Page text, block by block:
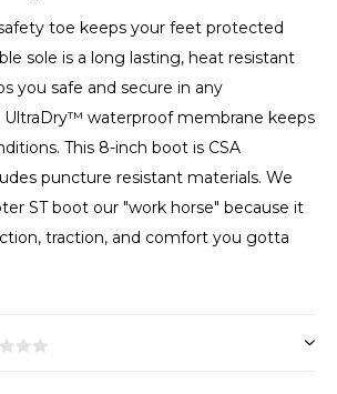
toe keeps your feet protected
sole is a long lasting, heat resistant
you safe and secure in any
UltraDry™ waterproof membrane keeps
This 8-inch boot is CSA
puncture resistant materials. We
ST boot our "work horse" because it
traction, and comfort you gotta